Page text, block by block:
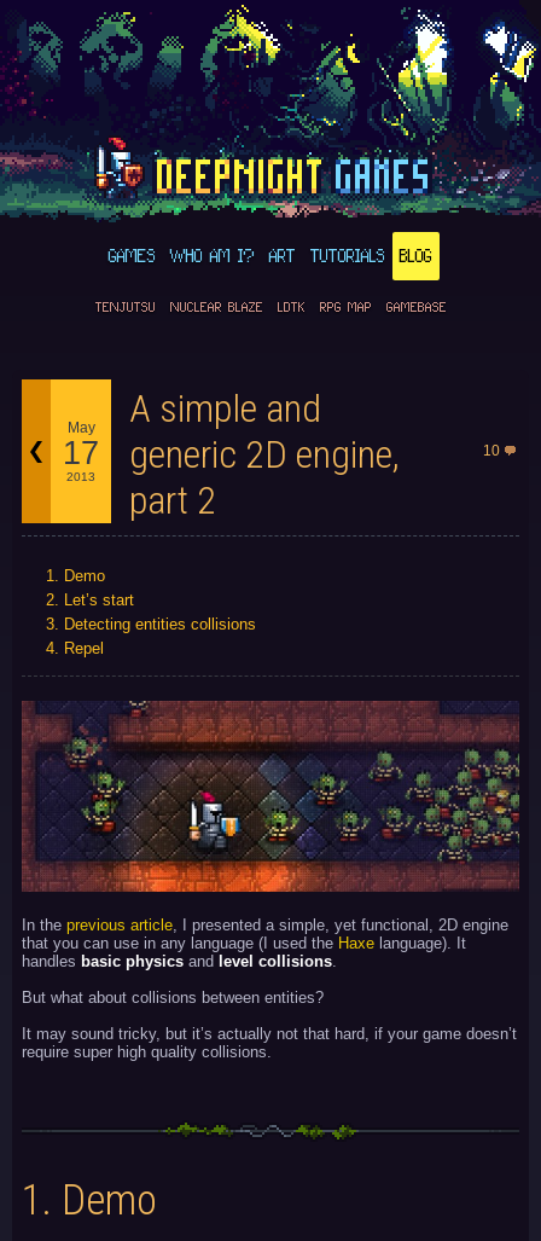
GAMES WHO AM I? ART TUTORIALS BLOG
TENJUTSU NUCLEAR BLAZE LDTK RPG MAP GAMEBASE
May
17
2013
A simple and
generic 2D engine,
part 2
10
1. Demo
2. Let’s start
3. Detecting entities collisions
4. Repel
In the previous article, I presented a simple, yet functional, 2D engine
that you can use in any language (I used the Haxe language). It
handles basic physics and level collisions.
But what about collisions between entities?
It may sound tricky, but it’s actually not that hard, if your game doesn’t
require super high quality collisions.
1. Demo